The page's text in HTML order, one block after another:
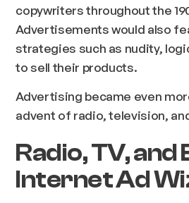
copywriters throughout the
Advertisements would also
strategies such as nudity,
to sell their products.
Advertising became even
advent of radio, television,
Radio, TV, and
Internet Ad